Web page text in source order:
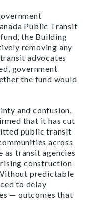
Public Transit
the Building
removing any
advocates
government
the fund would
and confusion,
that it has cut
public transit
across
as transit agencies
construction
predictable
to delay
— outcomes that